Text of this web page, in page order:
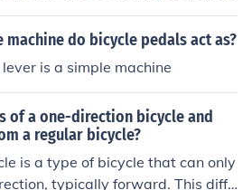
material of the pedals (aluminum,
and shape of the pedals for comfo
do bicycle pedals act as?
is a simple machine
of a one-direction bicycle and
a regular bicycle?
is a type of bicycle that can only
typically forward. This diffe